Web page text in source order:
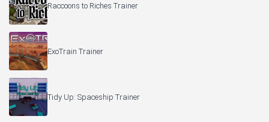
Raccoons to Riches Trainer
ExoTrain Trainer
Tidy Up: Spaceship Trainer